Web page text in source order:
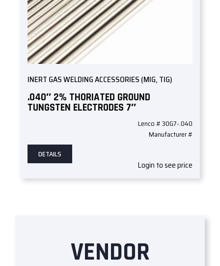
INERT GAS WELDING ACCESSORIES (MIG, TIG)
.040″ 2% THORIATED GROUND
TUNGSTEN ELECTRODES 7″
Lenco # 30G7-.040
Manufacturer #
DETAILS
Login to see price
VENDOR